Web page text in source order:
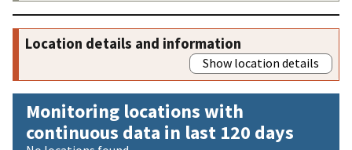
Location details and information
Show location details
Monitoring locations with
continuous data in last 120 days